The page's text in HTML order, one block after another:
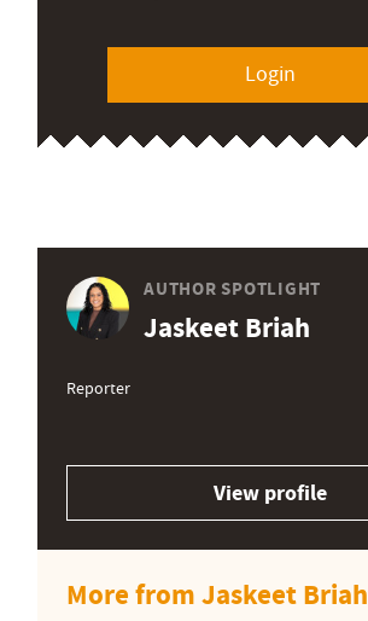
Login
AUTHOR SPOTLIGHT
Jaskeet Briah
Reporter
View profile
More from Jaskeet Briah